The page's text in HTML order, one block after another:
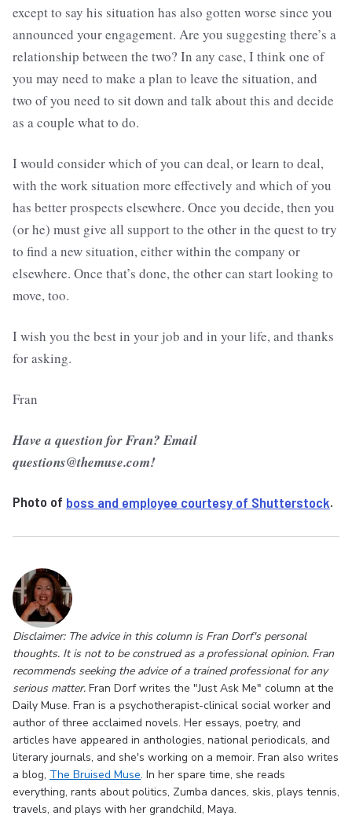
except to say his situation has also gotten worse since you
announced your engagement. Are you suggesting there’s a
relationship between the two? In any case, I think one of
you may need to make a plan to leave the situation, and
two of you need to sit down and talk about this and decide
as a couple what to do.
I would consider which of you can deal, or learn to deal,
with the work situation more effectively and which of you
has better prospects elsewhere. Once you decide, then you
(or he) must give all support to the other in the quest to try
to find a new situation, either within the company or
elsewhere. Once that’s done, the other can start looking to
move, too.
I wish you the best in your job and in your life, and thanks
for asking.
Fran
Have a question for Fran? Email
questions@themuse.com!
Photo of boss and employee courtesy of Shutterstock.
Disclaimer: The advice in this column is Fran Dorf's personal
thoughts. It is not to be construed as a professional opinion. Fran
recommends seeking the advice of a trained professional for any
serious matter. Fran Dorf writes the "Just Ask Me" column at the
Daily Muse. Fran is a psychotherapist-clinical social worker and
author of three acclaimed novels. Her essays, poetry, and
articles have appeared in anthologies, national periodicals, and
literary journals, and she's working on a memoir. Fran also writes
a blog, The Bruised Muse. In her spare time, she reads
everything, rants about politics, Zumba dances, skis, plays tennis,
travels, and plays with her grandchild, Maya.